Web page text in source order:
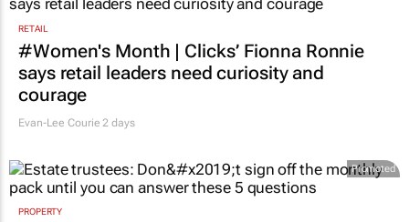
RETAIL
#Women's Month | Clicks’ Fionna Ronnie
says retail leaders need curiosity and
courage
Evan-Lee Courie 2 days
Promoted
PROPERTY